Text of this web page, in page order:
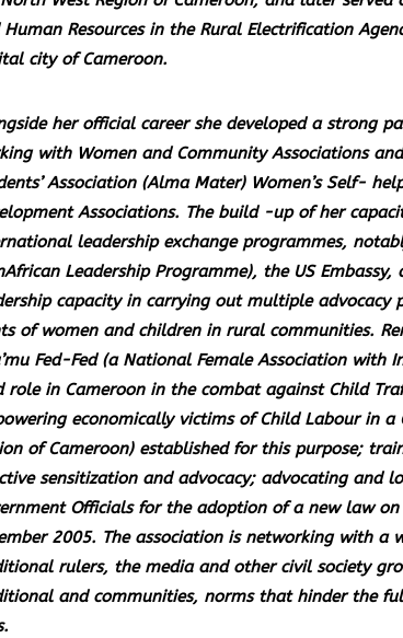
Human Resources in the Rural Electrification
city of Cameroon.
her official career she developed a strong
with Women and Community Associations
Association (Alma Mater) Women’s Self-
Associations. The build -up of her
leadership exchange programmes,
Leadership Programme), the US
capacity in carrying out multiple advocacy
of women and children in rural communities.
Fed-Fed (a National Female Association with
role in Cameroon in the combat against Child
economically victims of Child Labour in a
of Cameroon) established for this purpose;
sensitization and advocacy; advocating and
Officials for the adoption of a new law
2005. The association is networking with a
rulers, the media and other civil society
and communities, norms that hinder the